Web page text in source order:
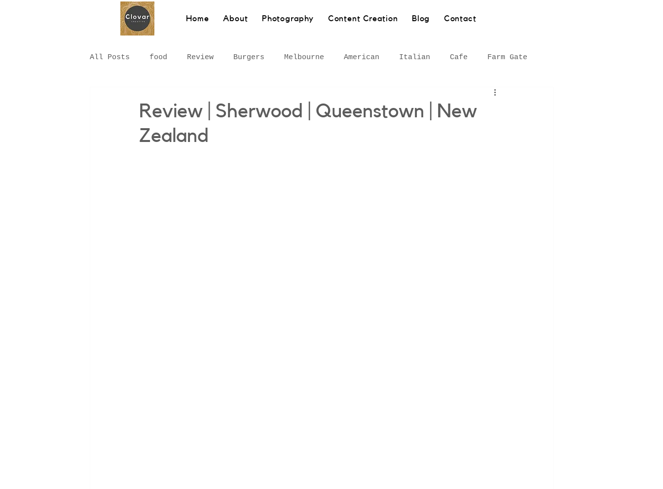
Home About Photography Content Creation Blog Contact
All Posts food Review Burgers Melbourne American Italian Cafe Farm Gate
Asian food
Hungarian Food Chinatown
Review | Sherwood | Queenstown | New
Zealand